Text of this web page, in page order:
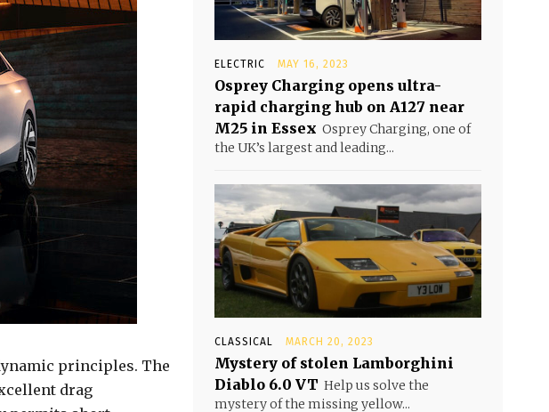
principles. The
drag
ELECTRIC MAY 16, 2023
Osprey Charging opens ultra-
rapid charging hub on A127 near
M25 in Essex Osprey Charging, one of
the UK’s largest and leading...
CLASSICAL MARCH 20, 2023
Mystery of stolen Lamborghini
Diablo 6.0 VT Help us solve the
mystery of the missing yellow...